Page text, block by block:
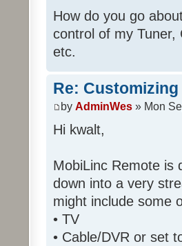
How do you go
control of my Tuner,
etc.
Re: Customizing
by AdminWes » Mon
Hi kwalt,
MobiLinc Remote is
down into a very
might include some
• TV
• Cable/DVR or set